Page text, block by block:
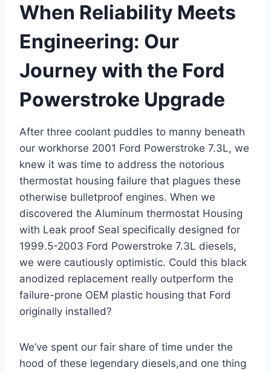
When Reliability Meets
Engineering: Our
Journey‌ with the ⁣Ford
Powerstroke Upgrade
After three coolant puddles to manny ⁢beneath
our workhorse 2001 Ford Powerstroke 7.3L, we
knew ‍it was time to address the notorious
thermostat ⁢housing failure that plagues these
otherwise bulletproof engines. When we
discovered the Aluminum thermostat Housing
with Leak‍ proof Seal specifically designed for
1999.5-2003 Ford ⁢Powerstroke 7.3L diesels,
we were‌ cautiously optimistic. Could this black
anodized replacement really outperform the
failure-prone OEM ‌plastic housing that Ford
originally installed?
We’ve spent our fair share of time under the
hood‍ of these legendary diesels,and‍ one‍ thing